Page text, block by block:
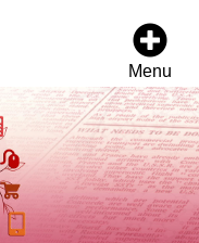
Menu